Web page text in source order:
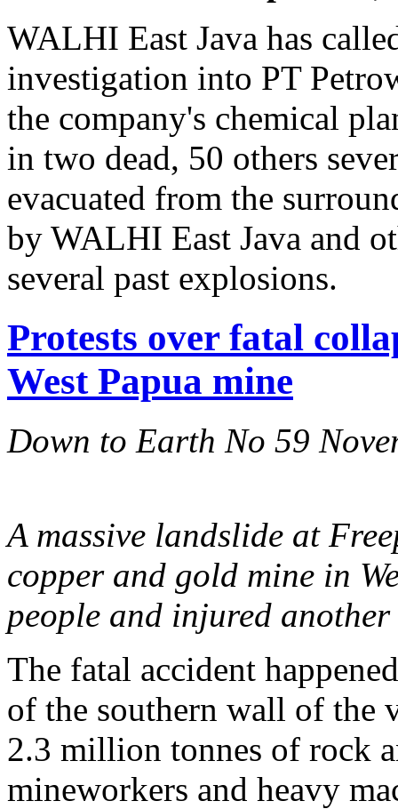
WALHI East Java has
investigation into PT
the company's chemical
in two dead, 50 others
evacuated from the
by WALHI East Java and
several past explosions.
Protests over fatal
West Papua mine
Down to Earth No 59
A massive landslide at
copper and gold mine in
people and injured
The fatal accident
of the southern wall of the
2.3 million tonnes of rock
mineworkers and heavy